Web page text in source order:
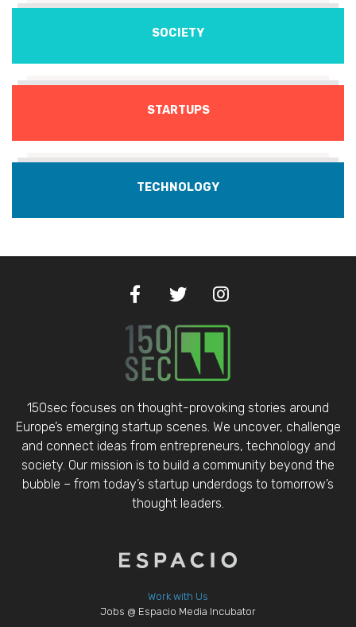
SOCIETY
STARTUPS
TECHNOLOGY
150sec focuses on thought-provoking stories around
Europe’s emerging startup scenes. We uncover, challenge
and connect ideas from entrepreneurs, technology and
society. Our mission is to build a community beyond the
bubble – from today’s startup underdogs to tomorrow’s
thought leaders.
Work with Us
Jobs @ Espacio Media Incubator